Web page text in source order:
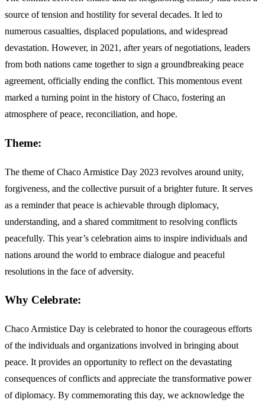
source of tension and hostility for several decades. It led to
numerous casualties, displaced populations, and widespread
devastation. However, in 2021, after years of negotiations, leaders
from both nations came together to sign a groundbreaking peace
agreement, officially ending the conflict. This momentous event
marked a turning point in the history of Chaco, fostering an
atmosphere of peace, reconciliation, and hope.
Theme:
The theme of Chaco Armistice Day 2023 revolves around unity,
forgiveness, and the collective pursuit of a brighter future. It serves
as a reminder that peace is achievable through diplomacy,
understanding, and a shared commitment to resolving conflicts
peacefully. This year’s celebration aims to inspire individuals and
nations around the world to embrace dialogue and peaceful
resolutions in the face of adversity.
Why Celebrate:
Chaco Armistice Day is celebrated to honor the courageous efforts
of the individuals and organizations involved in bringing about
peace. It provides an opportunity to reflect on the devastating
consequences of conflicts and appreciate the transformative power
of diplomacy. By commemorating this day, we acknowledge the